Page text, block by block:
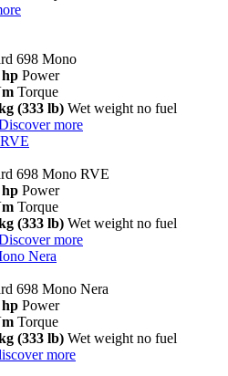
698 Mono
hp Power
Torque
(333 lb) Wet weight no fuel
more
698 Mono RVE
hp Power
Torque
(333 lb) Wet weight no fuel
more
Nera
698 Mono Nera
hp Power
Torque
(333 lb) Wet weight no fuel
more